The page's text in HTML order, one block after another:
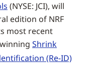
(NYSE: JCI), will
edition of NRF
most recent
Shrink
(Re-ID)